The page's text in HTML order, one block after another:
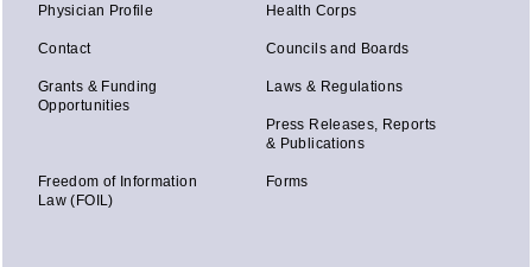
Physician Profile Health Corps
Contact Councils and Boards
Grants & Funding
Opportunities
Laws & Regulations
Press Releases, Reports
& Publications
Freedom of Information
Law (FOIL)
Forms